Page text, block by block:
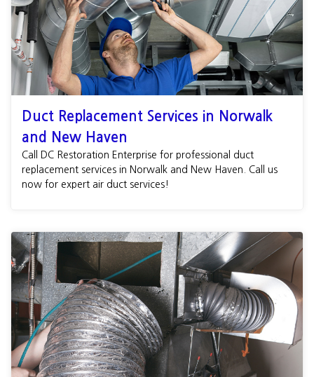
Duct Replacement Services in Norwalk
and New Haven
Call DC Restoration Enterprise for professional duct
replacement services in Norwalk and New Haven. Call us
now for expert air duct services!